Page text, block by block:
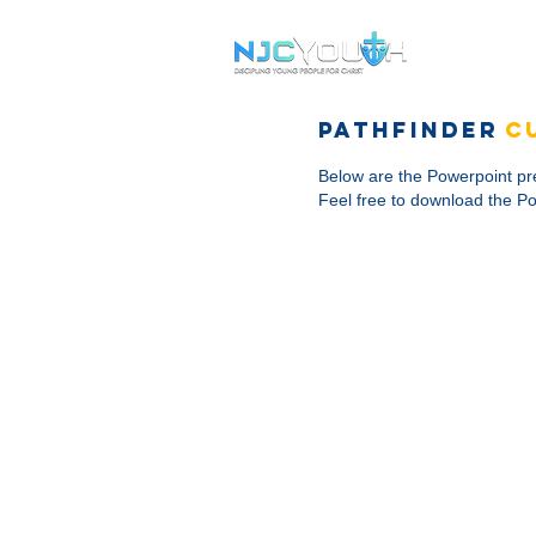
pathfinder
Below are the Powerpoint
Feel free to download the